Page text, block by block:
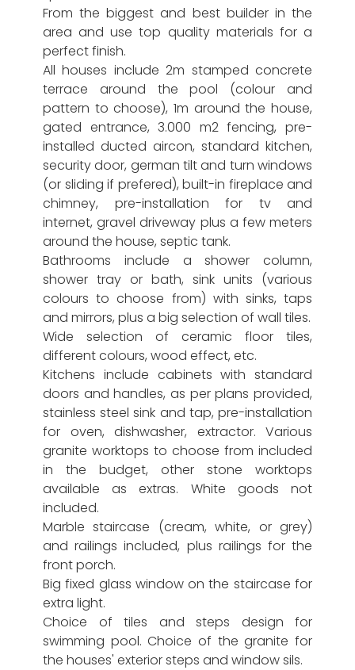
From the biggest and best builder in the
area and use top quality materials for a
perfect finish.
All houses include 2m stamped concrete
terrace around the pool (colour and
pattern to choose), 1m around the house,
gated entrance, 3.000 m2 fencing, pre-
installed ducted aircon, standard kitchen,
security door, german tilt and turn windows
(or sliding if prefered), built-in fireplace and
chimney, pre-installation for tv and
internet, gravel driveway plus a few meters
around the house, septic tank.
Bathrooms include a shower column,
shower tray or bath, sink units (various
colours to choose from) with sinks, taps
and mirrors, plus a big selection of wall tiles.
Wide selection of ceramic floor tiles,
different colours, wood effect, etc.
Kitchens include cabinets with standard
doors and handles, as per plans provided,
stainless steel sink and tap, pre-installation
for oven, dishwasher, extractor. Various
granite worktops to choose from included
in the budget, other stone worktops
available as extras. White goods not
included.
Marble staircase (cream, white, or grey)
and railings included, plus railings for the
front porch.
Big fixed glass window on the staircase for
extra light.
Choice of tiles and steps design for
swimming pool. Choice of the granite for
the houses' exterior steps and window sils.